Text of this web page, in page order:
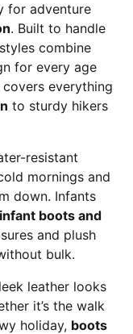
for adventure
. Built to handle
combine
for every age
covers everything
to sturdy hikers
resistant
mornings and
down. Infants
infant boots and
and plush
bulk.
leather looks
it’s the walk
holiday, boots